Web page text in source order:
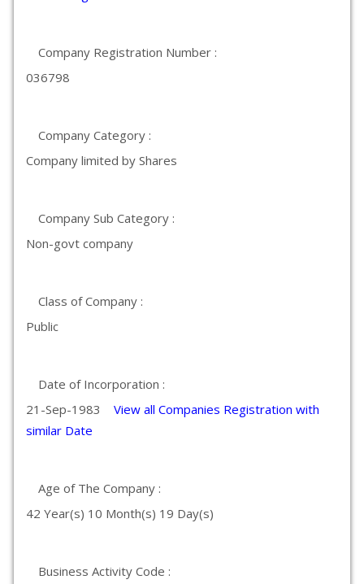
Company Registration Number :
036798
Company Category :
Company limited by Shares
Company Sub Category :
Non-govt company
Class of Company :
Public
Date of Incorporation :
21-Sep-1983 View all Companies Registration with
similar Date
Age of The Company :
42 Year(s) 10 Month(s) 19 Day(s)
Business Activity Code :